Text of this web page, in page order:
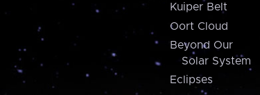
Kuiper Belt
Oort Cloud
Beyond Our
Solar System
Eclipses